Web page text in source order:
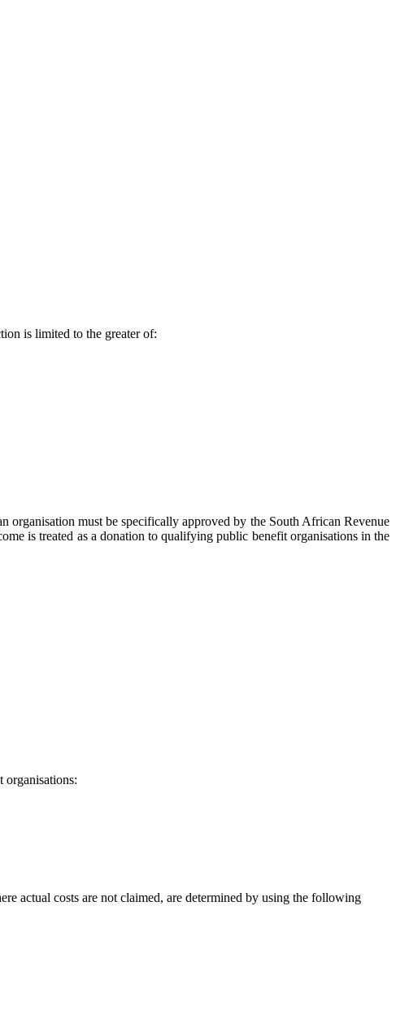
is limited to the greater of:
organisation must be specifically approved by the South African Revenue
is treated as a donation to qualifying public benefit organisations in the
organisations:
actual costs are not claimed, are determined by using the following